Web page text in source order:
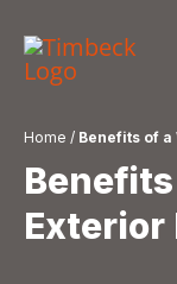
Exterior
Home / Benefits of a